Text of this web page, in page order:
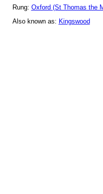
Rung: Oxford (St Thomas the
Also known as: Kingswood